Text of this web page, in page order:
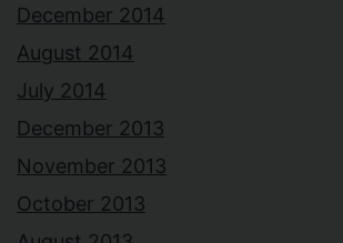
December 2014
August 2014
July 2014
December 2013
November 2013
October 2013